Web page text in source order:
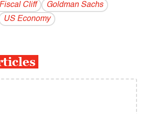
Fiscal Cliff
Goldman Sachs
US Economy